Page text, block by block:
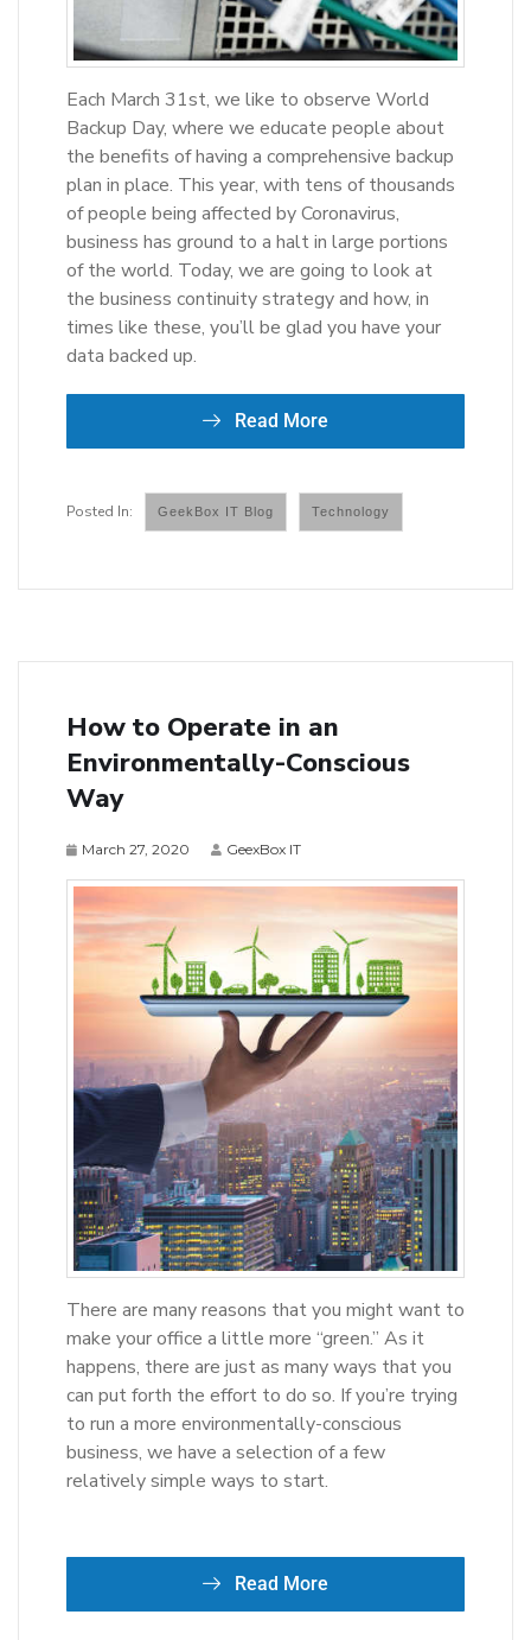
Each March 31st, we like to observe World
Backup Day, where we educate people about
the benefits of having a comprehensive backup
plan in place. This year, with tens of thousands
of people being affected by Coronavirus,
business has ground to a halt in large portions
of the world. Today, we are going to look at
the business continuity strategy and how, in
times like these, you’ll be glad you have your
data backed up.
Read More
GeekBox IT Blog Technology
How to Operate in an
Environmentally-Conscious
Way
March 27, 2020 GeexBox IT
There are many reasons that you might want to
make your office a little more “green.” As it
happens, there are just as many ways that you
can put forth the effort to do so. If you’re trying
to run a more environmentally-conscious
business, we have a selection of a few
relatively simple ways to start.
Read More